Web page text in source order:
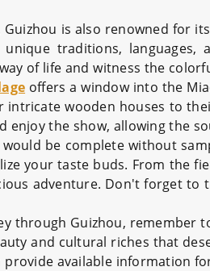
is also renowned for
traditions,
of life and witness the
offers a window into the
wooden houses to
enjoy the show, allowing the
be complete without
your taste buds. From the
adventure. Don't forget
through Guizhou, remember
and cultural riches that
provide available information